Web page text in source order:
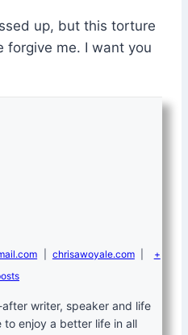
up, but this torture
forgive me. I want you
chrisawoyale.com
+
writer, speaker and life
enjoy a better life in all